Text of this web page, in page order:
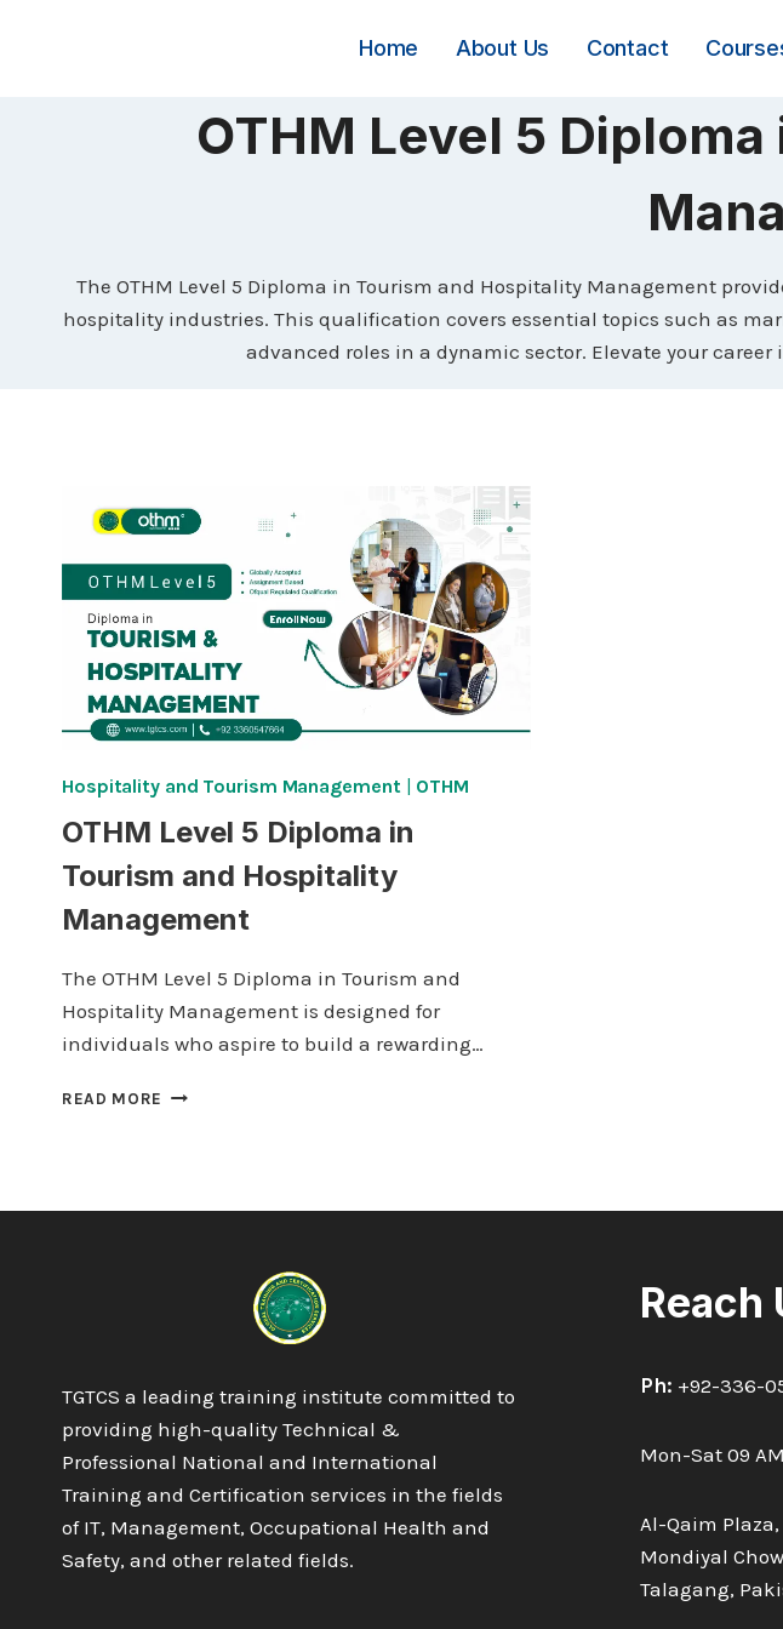
Home About Us Contact
OTHM Level 5
The OTHM Level 5 Diploma in Tourism and Hospitality Management
hospitality industries. This qualification covers essential topics such as
advanced roles in a dynamic sector. Elevate your
Hospitality and Tourism Management| OTHM
OTHM Level 5 Diploma in
Tourism and Hospitality
Management
The OTHM Level 5 Diploma in Tourism and
Hospitality Management is designed for
individuals who aspire to build a rewarding…
READ MORE OTHM
MANAGEMENT
TGTCS a leading training institute committed to
providing high-quality Technical &
Professional National and International
Training and Certification services in the fields
of IT, Management, Occupational Health and
Safety, and other related fields.
Reach
Ph: +92-336-
Mon-Sat 09
Al-Qaim Plaza,
Mondiyal
Talagang,